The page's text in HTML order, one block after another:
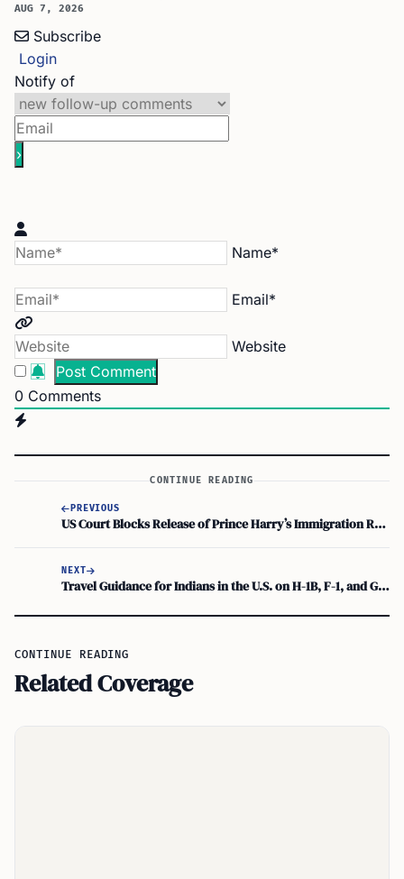
AUG 7, 2026
Subscribe
Login
Notify of
Name*
Email*
Website
0 Comments
CONTINUE READING
PREVIOUS
US Court Blocks Release of Prince Harry’s Immigration Records
NEXT
Travel Guidance for Indians in the U.S. on H-1B, F-1, and Green Cards
CONTINUE READING
Related Coverage